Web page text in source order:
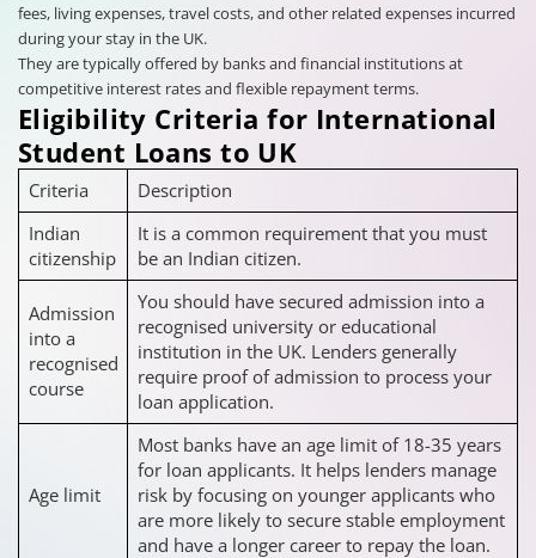
fees, living expenses, travel costs, and other related expenses incurred
during your stay in the UK.
They are typically offered by banks and financial institutions at
competitive interest rates and flexible repayment terms.
Eligibility Criteria for International
Student Loans to UK
Criteria
Description
Indian
citizenship
It is a common requirement that you must
be an Indian citizen.
Admission
into a
recognised
course
You should have secured admission into a
recognised university or educational
institution in the UK. Lenders generally
require proof of admission to process your
loan application.
Age limit
Most banks have an age limit of 18-35 years
for loan applicants. It helps lenders manage
risk by focusing on younger applicants who
are more likely to secure stable employment
and have a longer career to repay the loan.